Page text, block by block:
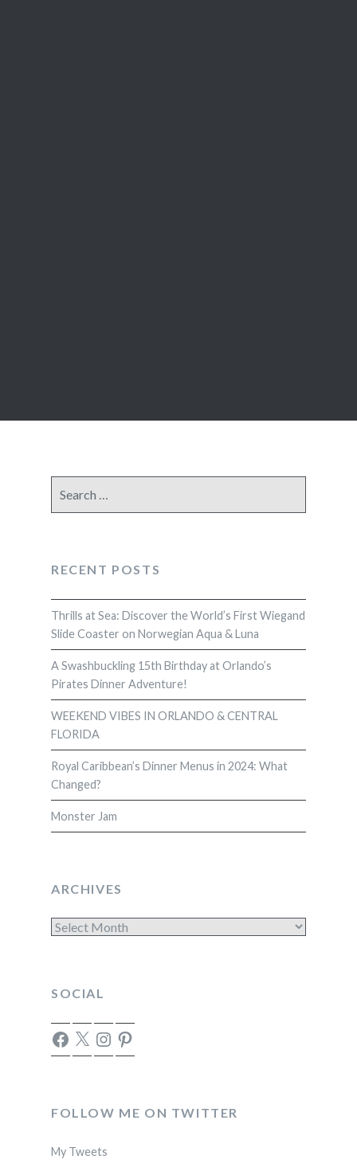
for:
RECENT POSTS
Thrills at Sea: Discover the World’s First Wiegand
Slide Coaster on Norwegian Aqua & Luna
A Swashbuckling 15th Birthday at Orlando’s
Pirates Dinner Adventure!
WEEKEND VIBES IN ORLANDO & CENTRAL
FLORIDA
Royal Caribbean’s Dinner Menus in 2024: What
Changed?
Monster Jam
ARCHIVES
Archives
SOCIAL
Facebook
X InstagramPinterest
FOLLOW ME ON TWITTER
My Tweets